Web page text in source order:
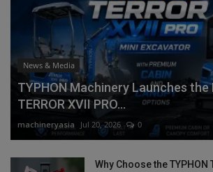
News & Media
TYPHON Machinery Launches the
TERROR XVII PRO...
machineryasia Jul 20, 2026 0
Why Choose the TYPHON